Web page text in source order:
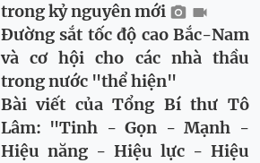
trong kỷ nguyên mới
Đường sắt tốc độ cao Bắc-Nam
và cơ hội cho các nhà thầu
trong nước "thể hiện"
Bài viết của Tổng Bí thư Tô
Lâm: "Tinh - Gọn - Mạnh -
Hiệu năng - Hiệu lực - Hiệu